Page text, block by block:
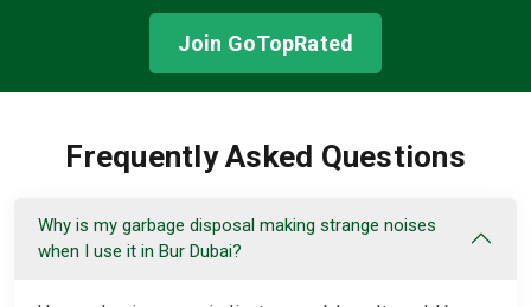
Join GoTopRated
Frequently Asked Questions
Why is my garbage disposal making strange noises
when I use it in Bur Dubai?